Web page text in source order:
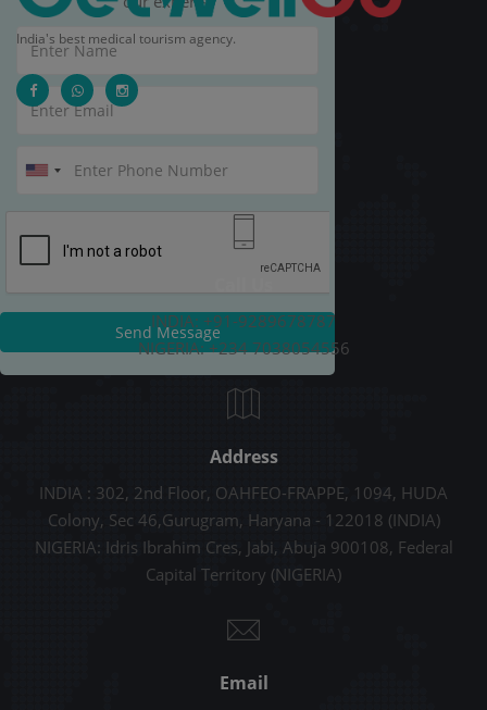
Send Message
India's best medical tourism agency.
INDIA: +91-9289678787
NIGERIA: +234 7038054556
Address
INDIA : 302, 2nd Floor, OAHFEO-FRAPPE, 1094, HUDA
Colony, Sec 46,Gurugram, Haryana - 122018 (INDIA)
NIGERIA: Idris Ibrahim Cres, Jabi, Abuja 900108, Federal
Capital Territory (NIGERIA)
Email